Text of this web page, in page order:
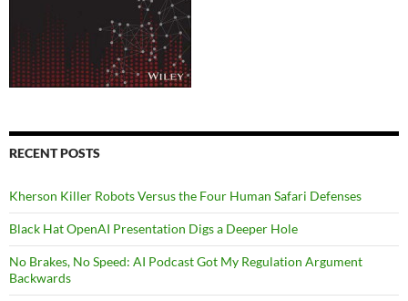
RECENT POSTS
Kherson Killer Robots Versus the Four Human Safari Defenses
Black Hat OpenAI Presentation Digs a Deeper Hole
No Brakes, No Speed: AI Podcast Got My Regulation Argument
Backwards